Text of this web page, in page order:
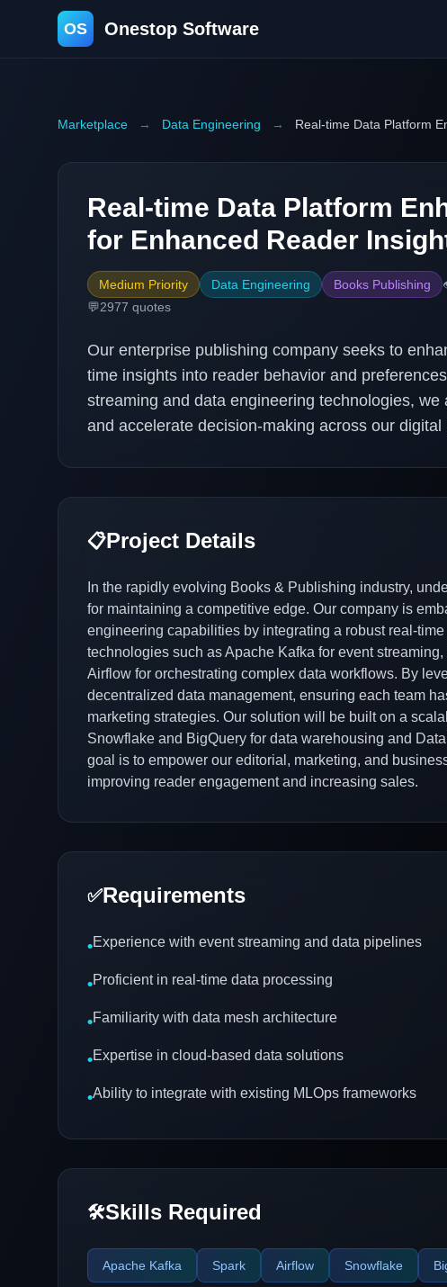
OS Onestop Software
Marketplace → Data Engineering → Real-time Data Platform
Real-time Data Platform
for Enhanced Reader
Medium Priority Data Engineering Books Publishing
💬2977 quotes
Our enterprise publishing company seeks to
time insights into reader behavior and
streaming and data engineering technologies,
and accelerate decision-making across our digital
📋Project Details
In the rapidly evolving Books & Publishing industry,
for maintaining a competitive edge. Our company is
engineering capabilities by integrating a robust real-
technologies such as Apache Kafka for event
Airflow for orchestrating complex data workflows. By
decentralized data management, ensuring each team
marketing strategies. Our solution will be built on a
Snowflake and BigQuery for data warehousing and
goal is to empower our editorial, marketing, and
improving reader engagement and increasing sales.
✅Requirements
•Experience with event streaming and data pipelines
•Proficient in real-time data processing
•Familiarity with data mesh architecture
•Expertise in cloud-based data solutions
•Ability to integrate with existing MLOps frameworks
🛠️Skills Required
Apache Kafka Spark Airflow Snowflake